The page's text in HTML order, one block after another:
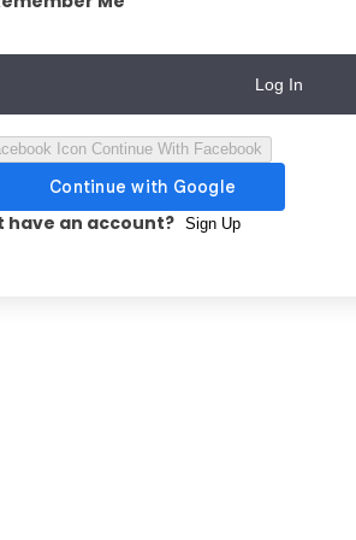
Log In
Continue With Facebook
have an account? Sign Up